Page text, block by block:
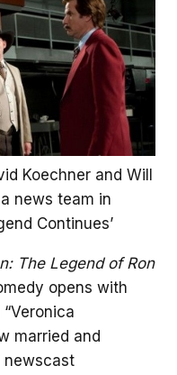
Koechner and Will
news team in
Continues’
The Legend of Ron
opens with
“Veronica
married and
newscast